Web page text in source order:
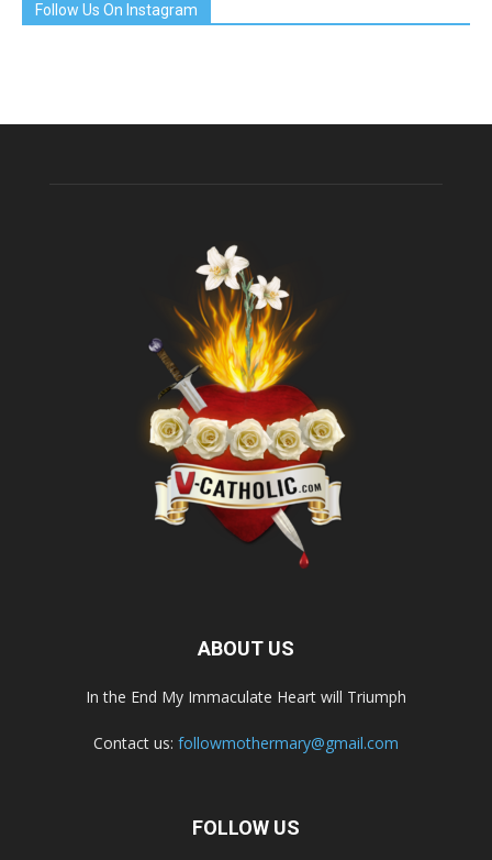
Follow Us On Instagram
ABOUT US
In the End My Immaculate Heart will Triumph
Contact us: followmothermary@gmail.com
FOLLOW US